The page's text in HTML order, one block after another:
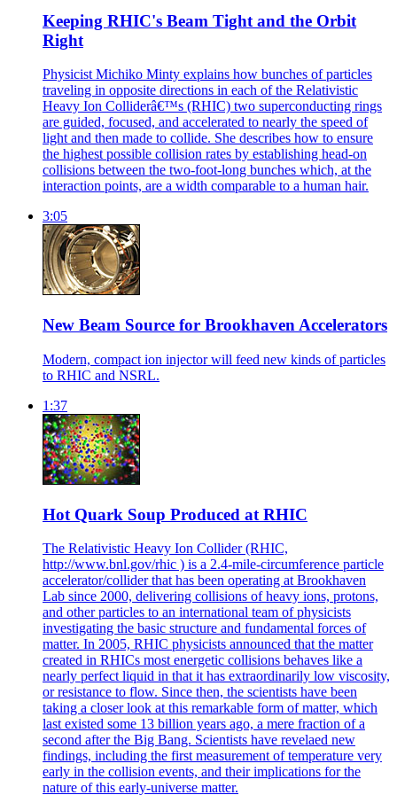
Keeping RHIC's Beam Tight and the Orbit
Right
Physicist Michiko Minty explains how bunches of particles
traveling in opposite directions in each of the Relativistic
Heavy Ion Colliderâ€™s (RHIC) two superconducting rings
are guided, focused, and accelerated to nearly the speed of
light and then made to collide. She describes how to ensure
the highest possible collision rates by establishing head-on
collisions between the two-foot-long bunches which, at the
interaction points, are a width comparable to a human hair.
3:05
New Beam Source for Brookhaven Accelerators
Modern, compact ion injector will feed new kinds of particles
to RHIC and NSRL.
1:37
Hot Quark Soup Produced at RHIC
The Relativistic Heavy Ion Collider (RHIC,
http://www.bnl.gov/rhic ) is a 2.4-mile-circumference particle
accelerator/collider that has been operating at Brookhaven
Lab since 2000, delivering collisions of heavy ions, protons,
and other particles to an international team of physicists
investigating the basic structure and fundamental forces of
matter. In 2005, RHIC physicists announced that the matter
created in RHICs most energetic collisions behaves like a
nearly perfect liquid in that it has extraordinarily low viscosity,
or resistance to flow. Since then, the scientists have been
taking a closer look at this remarkable form of matter, which
last existed some 13 billion years ago, a mere fraction of a
second after the Big Bang. Scientists have revelaed new
findings, including the first measurement of temperature very
early in the collision events, and their implications for the
nature of this early-universe matter.